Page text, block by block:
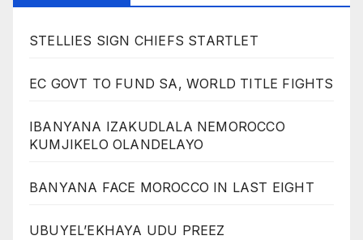
STELLIES SIGN CHIEFS STARTLET
EC GOVT TO FUND SA, WORLD TITLE FIGHTS
IBANYANA IZAKUDLALA NEMOROCCO
KUMJIKELO OLANDELAYO
BANYANA FACE MOROCCO IN LAST EIGHT
UBUYEL’EKHAYA UDU PREEZ